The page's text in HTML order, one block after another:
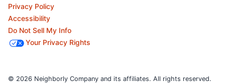
Privacy Policy
Accessibility
Do Not Sell My Info
Your Privacy Rights
© 2026 Neighborly Company and its affiliates. All rights reserved.